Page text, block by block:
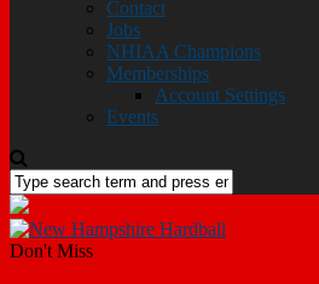
Contact
Jobs
NHIAA Champions
Memberships
Account Settings
Events
Don't Miss